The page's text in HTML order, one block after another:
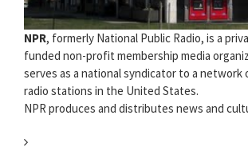
NPR, formerly National Public Radio, is a
funded non-profit membership media
serves as a national syndicator to a network
radio stations in the United States.
NPR produces and distributes news and